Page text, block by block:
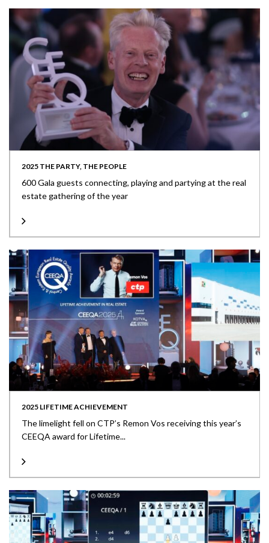
2025 THE PARTY, THE PEOPLE
600 Gala guests connecting, playing and partying at the real
estate gathering of the year
2025 LIFETIME ACHIEVEMENT
The limelight fell on CTP’s Remon Vos receiving this year’s
CEEQA award for Lifetime...